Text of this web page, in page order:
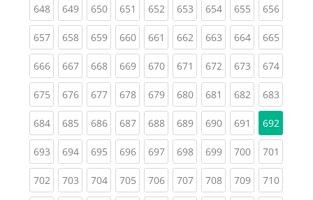
648(current)
649(current)
650(current)
651 (current)
652(current)
653(current)
654(current)
655(current)
656
657(current)
658(current)
659(current)
660(current)
661 (current)
662(current)
663(current)
664(current)
665
666(current)
667(current)
668(current)
669(current)
670(current)
671 (current)
672(current)
673(current)
674
675(current)
676(current)
677(current)
678(current)
679(current)
680(current)
681 (current)
682(current)
683
684(current)
685(current)
686(current)
687(current)
688(current)
689(current)
690(current)
691 (current)
692
693(current)
694(current)
695(current)
696(current)
697(current)
698(current)
699(current)
700(current)
701
702(current)
703(current)
704(current)
705(current)
706(current)
707(current)
708(current)
709(current)
710